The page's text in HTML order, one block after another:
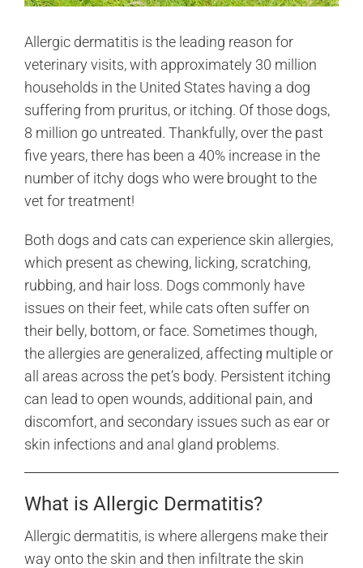
Allergic dermatitis is the leading reason for
veterinary visits, with approximately 30 million
households in the United States having a dog
suffering from pruritus, or itching. Of those dogs,
8 million go untreated. Thankfully, over the past
five years, there has been a 40% increase in the
number of itchy dogs who were brought to the
vet for treatment!
Both dogs and cats can experience skin allergies,
which present as chewing, licking, scratching,
rubbing, and hair loss. Dogs commonly have
issues on their feet, while cats often suffer on
their belly, bottom, or face. Sometimes though,
the allergies are generalized, affecting multiple or
all areas across the pet’s body. Persistent itching
can lead to open wounds, additional pain, and
discomfort, and secondary issues such as ear or
skin infections and anal gland problems.
What is Allergic Dermatitis?
Allergic dermatitis, is where allergens make their
way onto the skin and then infiltrate the skin